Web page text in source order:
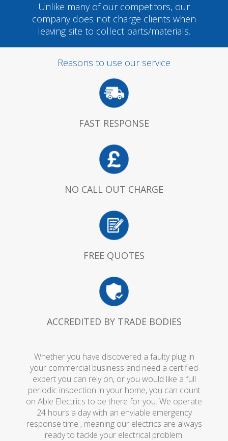
Unlike many of our competitors, our
company does not charge clients when
leaving site to collect parts/materials.
Reasons to use our service
FAST RESPONSE
NO CALL OUT CHARGE
FREE QUOTES
ACCREDITED BY TRADE BODIES
Whether you have discovered a faulty plug in
your commercial business and need a certified
expert you can rely on, or you would like a full
periodic inspection in your home, you can count
on Able Electrics to be there for you. We operate
24 hours a day with an enviable emergency
response time , meaning our electrics are always
ready to tackle your electrical problem.